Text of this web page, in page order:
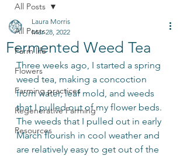
All Posts
Farm life
Flowers
Farming practices
Regenerative Farming
Resources
All Posts
Fermented Weed Tea
Laura Morris
Mar 28, 2022
Three weeks ago, I started a spring
weed tea, making a concoction
from water, leaf mold, and weeds
that I pulled out of my flower beds.
The weeds that I pulled out in early
March flourish in cool weather and
are relatively easy to get out of the